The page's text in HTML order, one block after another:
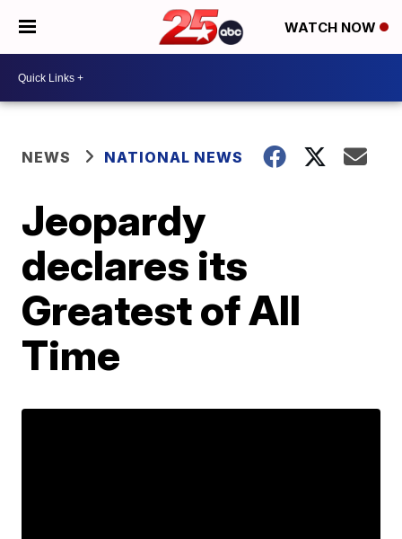
WATCH NOW
NEWS NATIONAL NEWS
Jeopardy
declares its
Greatest of All
Time